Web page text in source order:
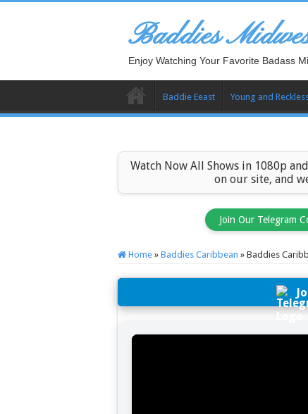
Baddies
Enjoy Watching Your Favorite Badass
Baddie Eeast Young and
Watch Now All Shows in 1080p
on our site, and
Join Our Telegram
Home » Baddies Caribbean » Baddies